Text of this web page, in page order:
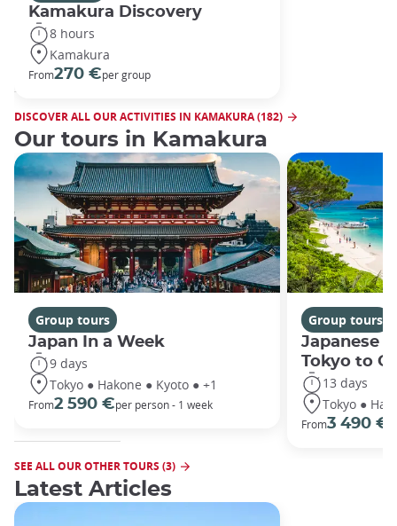
Kamakura Discovery
8 hours
Kamakura
From270 €per group
DISCOVER ALL OUR ACTIVITIES IN KAMAKURA (182)
Our tours in Kamakura
Group tours
Japan In a Week
9 days
Tokyo ● Hakone ● Kyoto ● +1
From2 590 €per person - 1 week
Group tours
Japanese
Tokyo to
13 days
Tokyo ●
From3 490 €
SEE ALL OUR OTHER TOURS (3)
Latest Articles